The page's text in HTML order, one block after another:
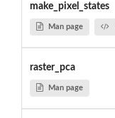
make_pixel_states
Man page
raster_pca
Man page